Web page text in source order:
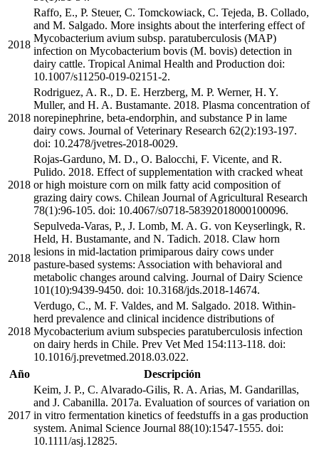
2018
Raffo, E., P. Steuer, C. Tomckowiack, C. Tejeda, B. Collado,
and M. Salgado. More insights about the interfering effect of
Mycobacterium avium subsp. paratuberculosis (MAP)
infection on Mycobacterium bovis (M. bovis) detection in
dairy cattle. Tropical Animal Health and Production doi:
10.1007/s11250-019-02151-2.
2018
Rodriguez, A. R., D. E. Herzberg, M. P. Werner, H. Y.
Muller, and H. A. Bustamante. 2018. Plasma concentration of
norepinephrine, beta-endorphin, and substance P in lame
dairy cows. Journal of Veterinary Research 62(2):193-197.
doi: 10.2478/jvetres-2018-0029.
2018
Rojas-Garduno, M. D., O. Balocchi, F. Vicente, and R.
Pulido. 2018. Effect of supplementation with cracked wheat
or high moisture corn on milk fatty acid composition of
grazing dairy cows. Chilean Journal of Agricultural Research
78(1):96-105. doi: 10.4067/s0718-58392018000100096.
2018
Sepulveda-Varas, P., J. Lomb, M. A. G. von Keyserlingk, R.
Held, H. Bustamante, and N. Tadich. 2018. Claw horn
lesions in mid-lactation primiparous dairy cows under
pasture-based systems: Association with behavioral and
metabolic changes around calving. Journal of Dairy Science
101(10):9439-9450. doi: 10.3168/jds.2018-14674.
2018
Verdugo, C., M. F. Valdes, and M. Salgado. 2018. Within-
herd prevalence and clinical incidence distributions of
Mycobacterium avium subspecies paratuberculosis infection
on dairy herds in Chile. Prev Vet Med 154:113-118. doi:
10.1016/j.prevetmed.2018.03.022.
Año
Descripción
2017
Keim, J. P., C. Alvarado-Gilis, R. A. Arias, M. Gandarillas,
and J. Cabanilla. 2017a. Evaluation of sources of variation on
in vitro fermentation kinetics of feedstuffs in a gas production
system. Animal Science Journal 88(10):1547-1555. doi:
10.1111/asj.12825.